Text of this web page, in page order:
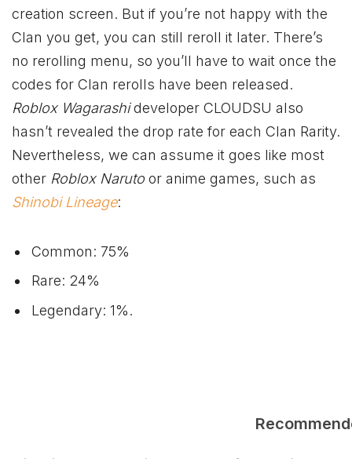
creation screen. But if you’re not happy with the
Clan you get, you can still reroll it later. There’s
no rerolling menu, so you’ll have to wait once the
codes for Clan rerolls have been released.
Roblox Wagarashideveloper CLOUDSU also
hasn’t revealed the drop rate for each Clan Rarity.
Nevertheless, we can assume it goes like most
other Roblox Naruto or anime games, such as
Shinobi Lineage:
Common: 75%
Rare: 24%
Legendary: 1%.